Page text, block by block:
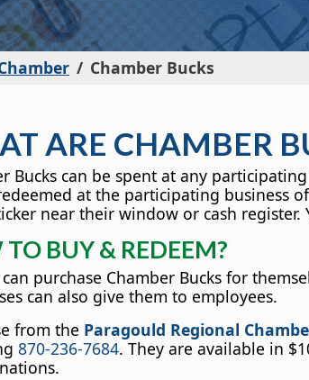
Chamber Bucks
ARE CHAMBER
Bucks can be spent at any
at the participating business
near their window or cash
BUY & REDEEM?
purchase Chamber Bucks for
can also give them to employees.
from the Paragould Regional
870-236-7684. They are available in